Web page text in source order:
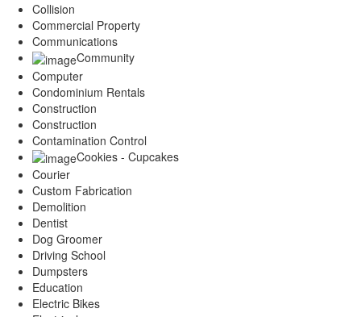
Collision
Commercial Property
Communications
Community
Computer
Condominium Rentals
Construction
Construction
Contamination Control
Cookies - Cupcakes
Courier
Custom Fabrication
Demolition
Dentist
Dog Groomer
Driving School
Dumpsters
Education
Electric Bikes